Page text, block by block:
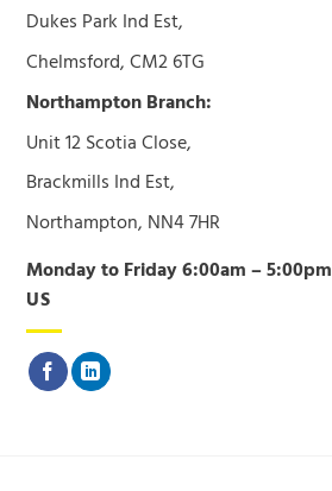
Dukes Park Ind Est,
Chelmsford, CM2 6TG
Northampton Branch:
Unit 12 Scotia Close,
Brackmills Ind Est,
Northampton, NN4 7HR
Monday to Friday 6:00am – 5:00pm
US